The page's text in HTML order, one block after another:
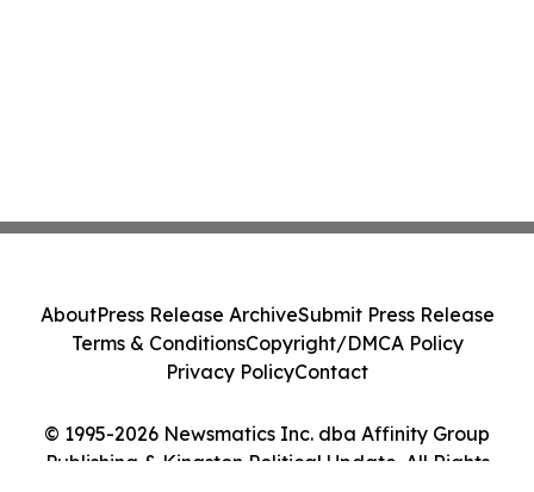
© 1995-2026 Newsmatics Inc. dba Affinity Group
Publishing & Kingston Political Update. All Rights
AboutPress Release ArchiveSubmit Press Release
Terms & ConditionsCopyright/DMCA Policy
Privacy PolicyContact